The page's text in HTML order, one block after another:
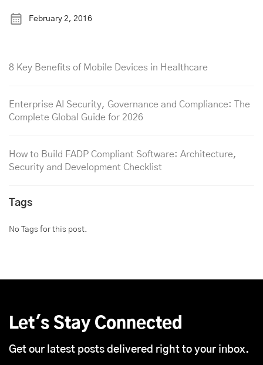
February 2, 2016
8 Key Benefits of Mobile Devices in Healthcare
Enterprise AI Security, Governance and Compliance: The
Complete Global Guide for 2026
How to Build FADP Compliant Software: Architecture,
Security and Development Checklist
Tags
No Tags for this post.
Let's Stay Connected
Get our latest posts delivered right to your inbox.